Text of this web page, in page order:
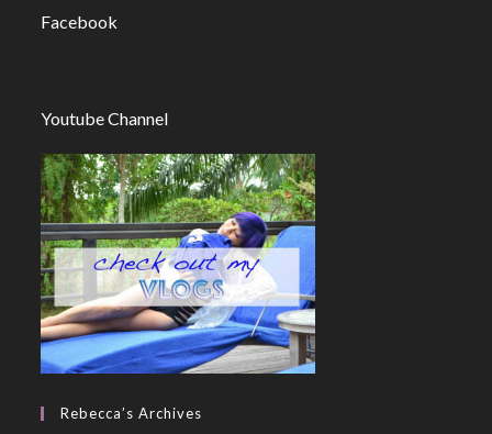
Facebook
Youtube Channel
Rebecca’s Archives